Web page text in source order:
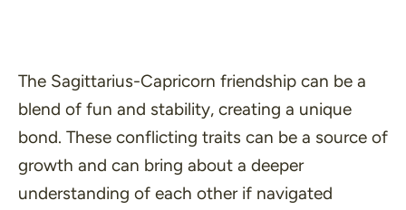
The Sagittarius-Capricorn friendship can be a
blend of fun and stability, creating a unique
bond. These conflicting traits can be a source of
growth and can bring about a deeper
understanding of each other if navigated